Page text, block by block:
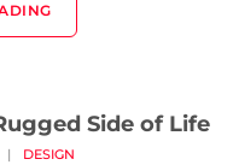
Side of Life
| DESIGN